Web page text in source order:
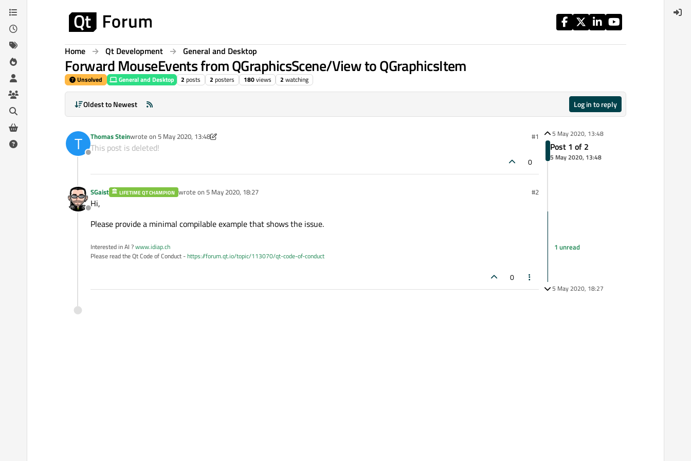
Skip to content
Home Qt Development General and Desktop
Forward MouseEvents from QGraphicsScene/View to QGraphicsItem
Unsolved General and Desktop 2 posts 2 posters 180views 2 watching
Oldest to Newest Log in to reply
T
Offline
Thomas Steinwrote on 5 May 2020, 13:48
last edited by Thomas Stein5 May 2020, 14:00 #1
This post is deleted!
0
Offline
SGaist LIFETIME QT CHAMPION wrote on 5 May 2020, 18:27
last edited by #2
Hi,
Please provide a minimal compilable example that shows the issue.
Interested in AI ?www.idiap.ch
Please read the Qt Code of Conduct -https://forum.qt.io/topic/113070/qt-code-of-conduct
0
5 May 2020, 13:48
Post 1 of 2
5 May 2020, 13:48
1 unread
5 May 2020, 18:27